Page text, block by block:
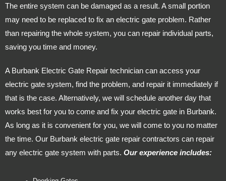
The entire system can be damaged as a result. A small portion
may need to be replaced to fix an electric gate problem. Rather
than repairing the whole system, you can repair individual parts,
saving you time and money.
A Burbank Electric Gate Repair technician can access your
electric gate system, find the problem, and repair it immediately if
that is the case. Alternatively, we will schedule another day that
works best for you to come and fix your electric gate in Burbank.
As long as it is convenient for you, we will come to you no matter
the time. Our Burbank electric gate repair contractors can repair
any electric gate system with parts. Our experience includes: